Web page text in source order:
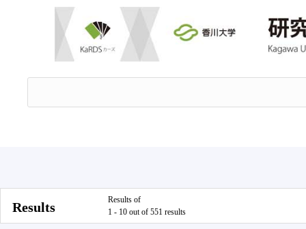
Results
Results of
1 - 10 out of 551 results